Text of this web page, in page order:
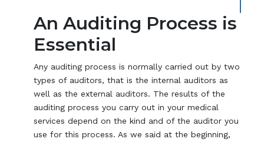
An Auditing Process is
Essential
Any auditing process is normally carried out by two
types of auditors, that is the internal auditors as
well as the external auditors. The results of the
auditing process you carry out in your medical
services depend on the kind and of the auditor you
use for this process. As we said at the beginning,